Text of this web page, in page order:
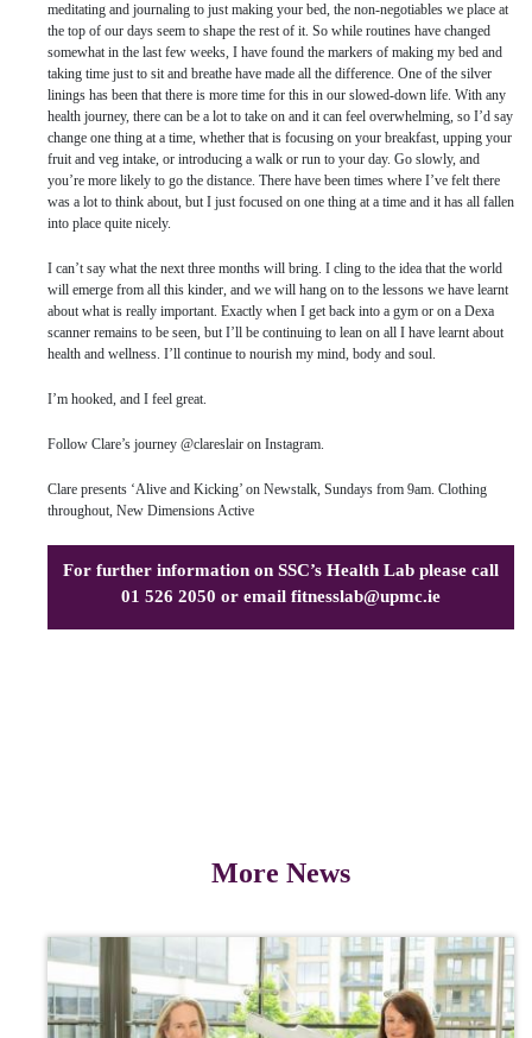
meditating and journaling to just making your bed, the non-negotiables we place at
the top of our days seem to shape the rest of it. So while routines have changed
somewhat in the last few weeks, I have found the markers of making my bed and
taking time just to sit and breathe have made all the difference. One of the silver
linings has been that there is more time for this in our slowed-down life. With any
health journey, there can be a lot to take on and it can feel overwhelming, so I’d say
change one thing at a time, whether that is focusing on your breakfast, upping your
fruit and veg intake, or introducing a walk or run to your day. Go slowly, and
you’re more likely to go the distance. There have been times where I’ve felt there
was a lot to think about, but I just focused on one thing at a time and it has all fallen
into place quite nicely.
I can’t say what the next three months will bring. I cling to the idea that the world
will emerge from all this kinder, and we will hang on to the lessons we have learnt
about what is really important. Exactly when I get back into a gym or on a Dexa
scanner remains to be seen, but I’ll be continuing to lean on all I have learnt about
health and wellness. I’ll continue to nourish my mind, body and soul.
I’m hooked, and I feel great.
Follow Clare’s journey @clareslair on Instagram.
Clare presents ‘Alive and Kicking’ on Newstalk, Sundays from 9am. Clothing
throughout, New Dimensions Active
For further information on SSC’s Health Lab please call
01 526 2050 or email fitnesslab@upmc.ie
More News